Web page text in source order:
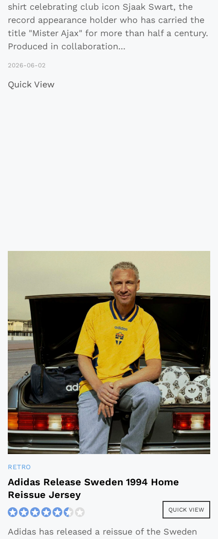
shirt celebrating club icon Sjaak Swart, the
record appearance holder who has carried the
title "Mister Ajax" for more than half a century.
Produced in collaboration...
2026-06-02
Quick View
RETRO
Adidas Release Sweden 1994 Home
Reissue Jersey
QUICK VIEW
Adidas has released a reissue of the Sweden